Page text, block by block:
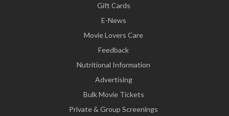
Gift Cards
E-News
Movie Lovers Care
Feedback
Nutritional Information
Advertising
Bulk Movie Tickets
Private & Group Screenings